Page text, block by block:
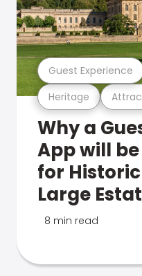
Heritage
Guest Experience
Why a
App will
for
Large
8 min read